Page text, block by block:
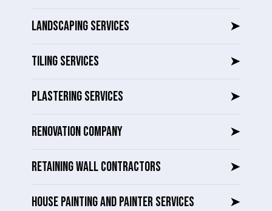
LANDSCAPING SERVICES ➤
TILING SERVICES ➤
PLASTERING SERVICES ➤
RENOVATION COMPANY ➤
RETAINING WALL CONTRACTORS ➤
HOUSE PAINTING AND PAINTER SERVICES ➤